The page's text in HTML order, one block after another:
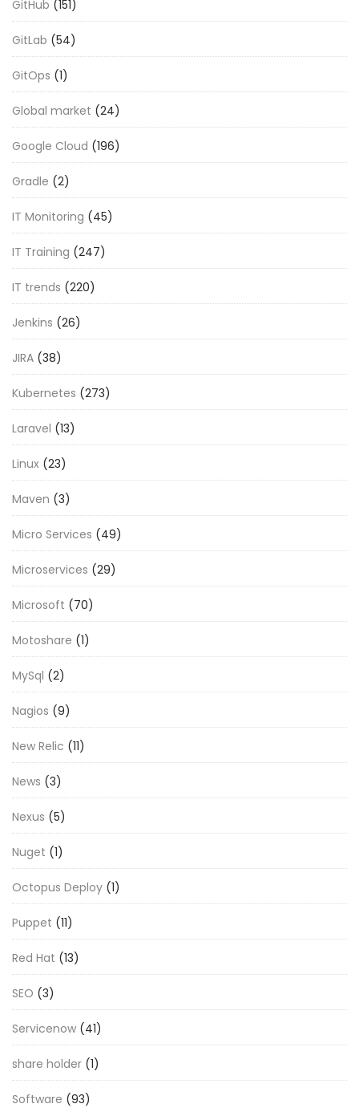
GitHub (151)
GitLab (54)
GitOps (1)
Global market (24)
Google Cloud (196)
Gradle (2)
IT Monitoring (45)
IT Training (247)
IT trends (220)
Jenkins (26)
JIRA (38)
Kubernetes (273)
Laravel (13)
Linux (23)
Maven (3)
Micro Services (49)
Microservices (29)
Microsoft (70)
Motoshare (1)
MySql (2)
Nagios (9)
New Relic (11)
News (3)
Nexus (5)
Nuget (1)
Octopus Deploy (1)
Puppet (11)
Red Hat (13)
SEO (3)
Servicenow (41)
share holder (1)
Software (93)